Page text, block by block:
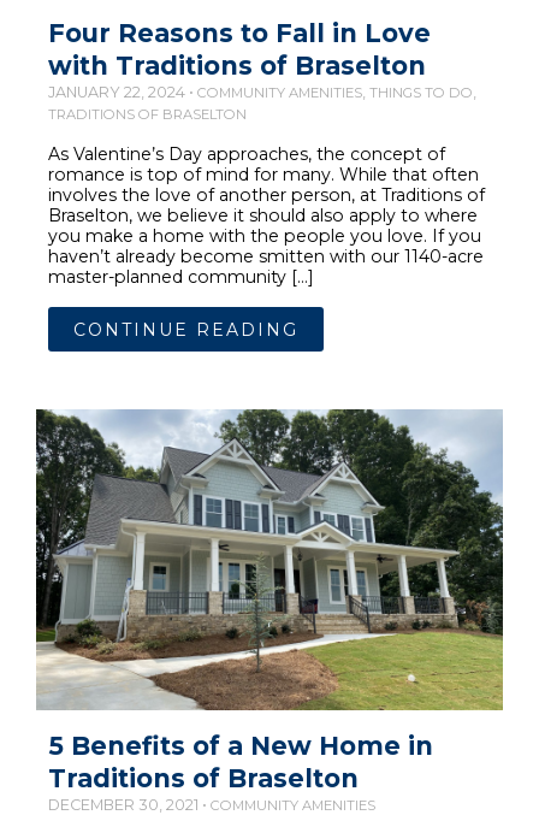
Four Reasons to Fall in Love
with Traditions of Braselton
JANUARY 22, 2024 • COMMUNITY AMENITIES, THINGS TO DO,
TRADITIONS OF BRASELTON
As Valentine’s Day approaches, the concept of
romance is top of mind for many. While that often
involves the love of another person, at Traditions of
Braselton, we believe it should also apply to where
you make a home with the people you love. If you
haven’t already become smitten with our 1140-acre
master-planned community […]
CONTINUE READING
5 Benefits of a New Home in
Traditions of Braselton
DECEMBER 30, 2021 • COMMUNITY AMENITIES